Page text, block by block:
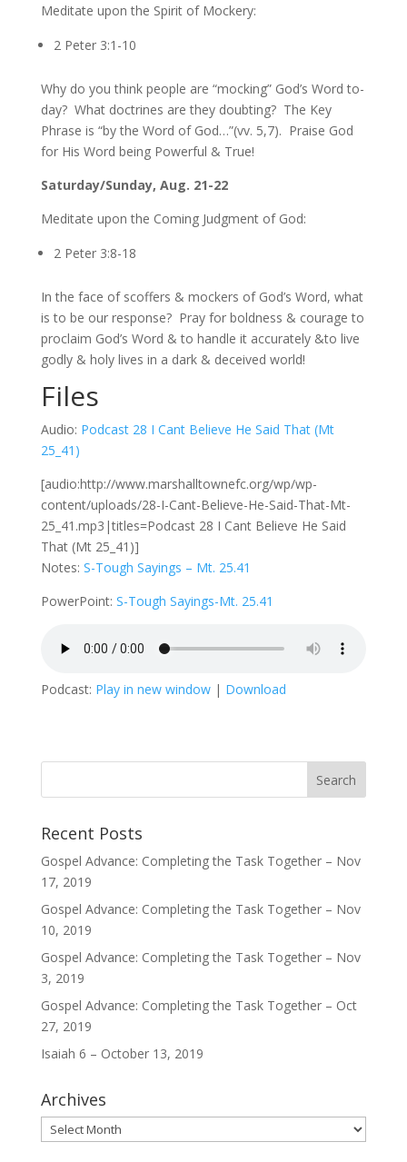
Meditate upon the Spirit of Mockery:
2 Peter 3:1-10
Why do you think people are “mocking” God’s Word to-
day? What doctrines are they doubting? The Key
Phrase is “by the Word of God…”(vv. 5,7). Praise God
for His Word being Powerful & True!
Saturday/Sunday, Aug. 21-22
Meditate upon the Coming Judgment of God:
2 Peter 3:8-18
In the face of scoffers & mockers of God’s Word, what
is to be our response? Pray for boldness & courage to
proclaim God’s Word & to handle it accurately &to live
godly & holy lives in a dark & deceived world!
Files
Audio: Podcast 28 I Cant Believe He Said That (Mt
25_41)
[audio:http://www.marshalltownefc.org/wp/wp-
content/uploads/28-I-Cant-Believe-He-Said-That-Mt-
25_41.mp3|titles=Podcast 28 I Cant Believe He Said
That (Mt 25_41)]
Notes: S-Tough Sayings – Mt. 25.41
PowerPoint: S-Tough Sayings-Mt. 25.41
Podcast: Play in new window| Download
Recent Posts
Gospel Advance: Completing the Task Together – Nov
17, 2019
Gospel Advance: Completing the Task Together – Nov
10, 2019
Gospel Advance: Completing the Task Together – Nov
3, 2019
Gospel Advance: Completing the Task Together – Oct
27, 2019
Isaiah 6 – October 13, 2019
Archives
Archives